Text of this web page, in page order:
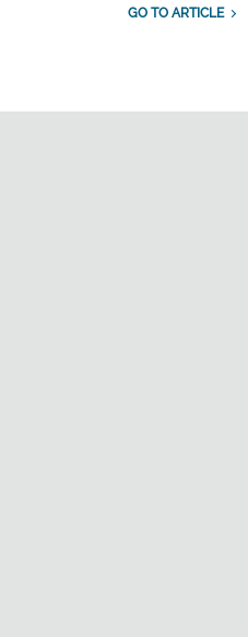
GO TO ARTICLE